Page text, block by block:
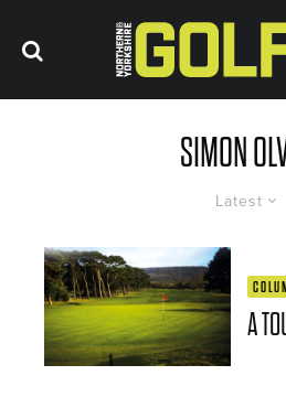
SIMON
Latest
A